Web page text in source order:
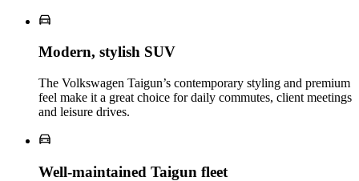
Modern, stylish SUV
The Volkswagen Taigun’s contemporary styling and premium
feel make it a great choice for daily commutes, client meetings
and leisure drives.
Well‑maintained Taigun fleet